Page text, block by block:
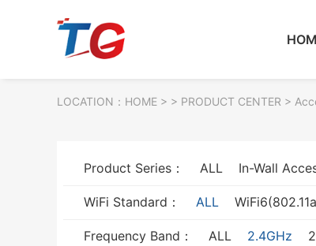
LOCATION： HOME > > PRODUCT CENTER >
Product Series： ALL In-Wall
WiFi Standard： ALL
Frequency Band： ALL 2.4GHz